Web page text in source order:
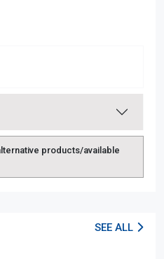
products/available
SEE ALL